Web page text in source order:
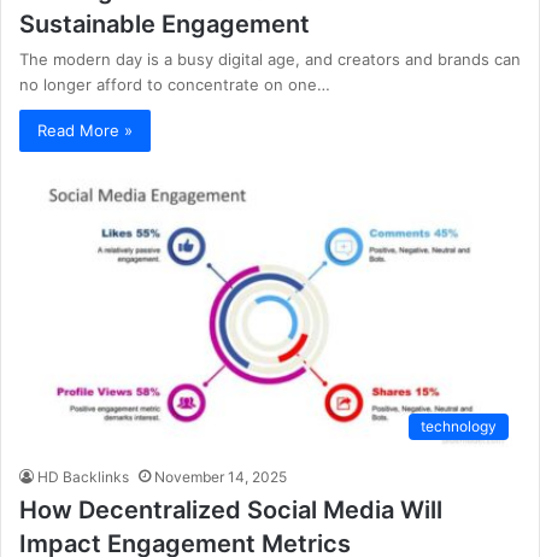
Sustainable Engagement
The modern day is a busy digital age, and creators and brands can
no longer afford to concentrate on one…
Read More »
technology
HD Backlinks November 14, 2025
How Decentralized Social Media Will
Impact Engagement Metrics